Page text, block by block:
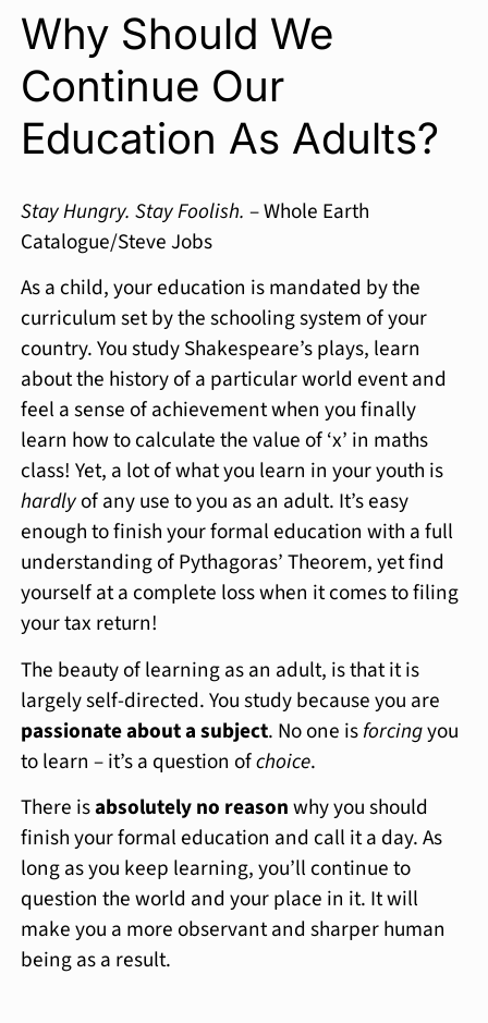
Why Should We
Continue Our
Education As Adults?
Stay Hungry. Stay Foolish. – Whole Earth
Catalogue/Steve Jobs
As a child, your education is mandated by the
curriculum set by the schooling system of your
country. You study Shakespeare’s plays, learn
about the history of a particular world event and
feel a sense of achievement when you finally
learn how to calculate the value of ‘x’ in maths
class! Yet, a lot of what you learn in your youth is
hardlyof any use to you as an adult. It’s easy
enough to finish your formal education with a full
understanding of Pythagoras’ Theorem, yet find
yourself at a complete loss when it comes to filing
your tax return!
The beauty of learning as an adult, is that it is
largely self-directed. You study because you are
passionate about a subject. No one isforcingyou
to learn – it’s a question ofchoice.
There isabsolutely no reasonwhy you should
finish your formal education and call it a day. As
long as you keep learning, you’ll continue to
question the world and your place in it. It will
make you a more observant and sharper human
being as a result.